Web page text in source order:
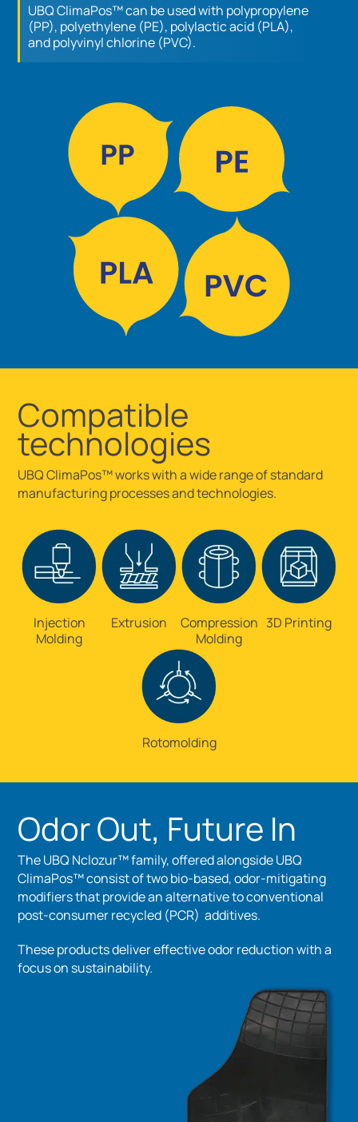
UBQ ClimaPos™ can be used with polypropylene
(PP), polyethylene (PE), polylactic acid (PLA),
and polyvinyl chlorine (PVC).
Compatible
technologies
UBQ ClimaPos™ works with a wide range of standard
manufacturing processes and technologies.
Injection
Molding
Extrusion
Compression
Molding
3D Printing
Rotomolding
Odor Out, Future In
The UBQ Nclozur™ family, offered alongside UBQ
ClimaPos™ consist of two bio-based, odor-mitigating
modifiers that provide an alternative to conventional
post-consumer recycled (PCR) additives.
These products deliver effective odor reduction with a
focus on sustainability.